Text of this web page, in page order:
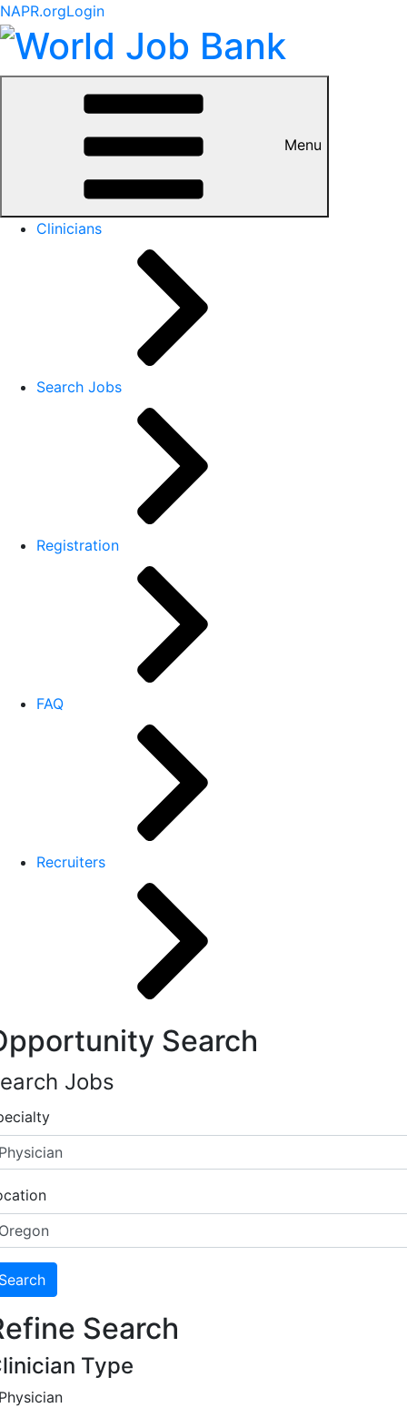
NAPR.orgLogin
Menu
Clinicians
Search Jobs
Registration
FAQ
Recruiters
Search
Jobs
Search
Type